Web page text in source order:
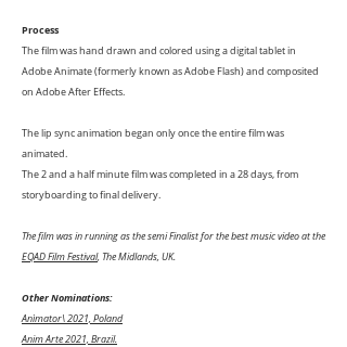
Process
The film was hand drawn and colored using a digital tablet in
Adobe Animate (formerly known as Adobe Flash) and composited
on Adobe After Effects.
The lip sync animation began only once the entire film was
animated.
The 2 and a half minute film was completed in a 28 days, from
storyboarding to final delivery.
The film was in running as the semi Finalist for the best music video at the
EQAD Film Festival, The Midlands, UK.
Other Nominations:
Anìmator\ 2021, Poland
Anim Arte 2021, Brazil.